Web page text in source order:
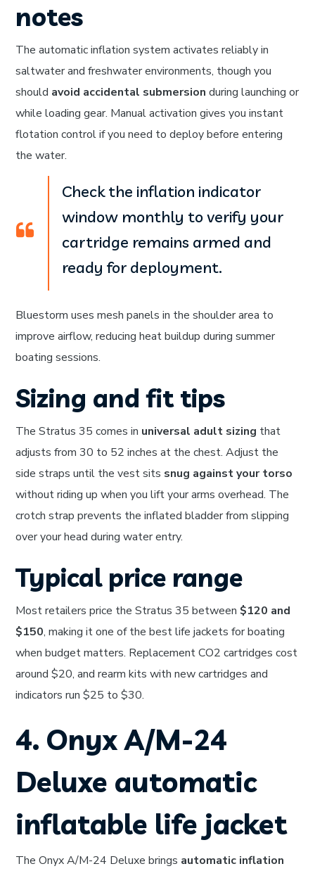
notes
The automatic inflation system activates reliably in
saltwater and freshwater environments, though you
should avoid accidental submersion during launching or
while loading gear. Manual activation gives you instant
flotation control if you need to deploy before entering
the water.
Check the inflation indicator
window monthly to verify your
cartridge remains armed and
ready for deployment.
Bluestorm uses mesh panels in the shoulder area to
improve airflow, reducing heat buildup during summer
boating sessions.
Sizing and fit tips
The Stratus 35 comes in universal adult sizing that
adjusts from 30 to 52 inches at the chest. Adjust the
side straps until the vest sits snug against your torso
without riding up when you lift your arms overhead. The
crotch strap prevents the inflated bladder from slipping
over your head during water entry.
Typical price range
Most retailers price the Stratus 35 between $120 and
$150, making it one of the best life jackets for boating
when budget matters. Replacement CO2 cartridges cost
around $20, and rearm kits with new cartridges and
indicators run $25 to $30.
4. Onyx A/M-24
Deluxe automatic
inflatable life jacket
The Onyx A/M-24 Deluxe brings automatic inflation